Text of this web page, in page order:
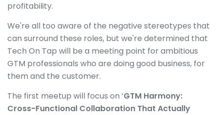
profitability.
We're all too aware of the negative stereotypes that
can surround these roles, but we're determined that
Tech On Tap will be a meeting point for ambitious
GTM professionals who are doing good business, for
them and the customer.
The first meetup will focus on ‘GTM Harmony:
Cross-Functional Collaboration That Actually